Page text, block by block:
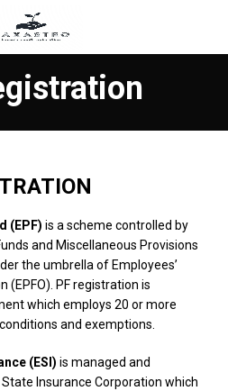
(EPF) is a scheme controlled by
and Miscellaneous Provisions
the umbrella of Employees’
(EPFO). PF registration is
which employs 20 or more
and exemptions.
(ESI) is managed and
Insurance Corporation which